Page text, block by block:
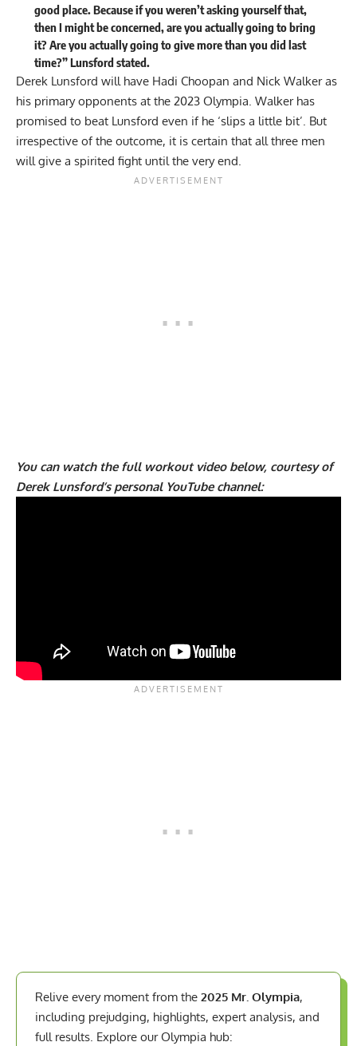
good place. Because if you weren’t asking yourself that,
then I might be concerned, are you actually going to bring
it? Are you actually going to give more than you did last
time?” Lunsford stated.
Derek Lunsford will have Hadi Choopan and Nick Walkeras
his primary opponents at the 2023 Olympia. Walker has
promised to beat Lunsford even if he ‘slips a little bit’ . But
irrespective of the outcome, it is certain that all three men
will give a spirited fight until the very end.
You can watch the full workout video below, courtesy of
Derek Lunsford’s personal YouTube channel:
Relive every moment from the 2025 Mr. Olympia,
including prejudging, highlights, expert analysis, and
full results. Explore our Olympia hub: